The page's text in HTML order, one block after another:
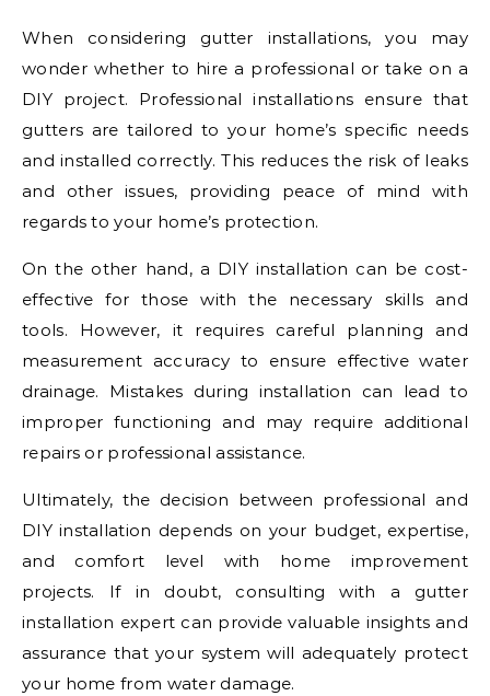
When considering gutter installations, you may
wonder whether to hire a professional or take on a
DIY project. Professional installations ensure that
gutters are tailored to your home’s specific needs
and installed correctly. This reduces the risk of leaks
and other issues, providing peace of mind with
regards to your home’s protection.
On the other hand, a DIY installation can be cost-
effective for those with the necessary skills and
tools. However, it requires careful planning and
measurement accuracy to ensure effective water
drainage. Mistakes during installation can lead to
improper functioning and may require additional
repairs or professional assistance.
Ultimately, the decision between professional and
DIY installation depends on your budget, expertise,
and comfort level with home improvement
projects. If in doubt, consulting with a gutter
installation expert can provide valuable insights and
assurance that your system will adequately protect
your home from water damage.